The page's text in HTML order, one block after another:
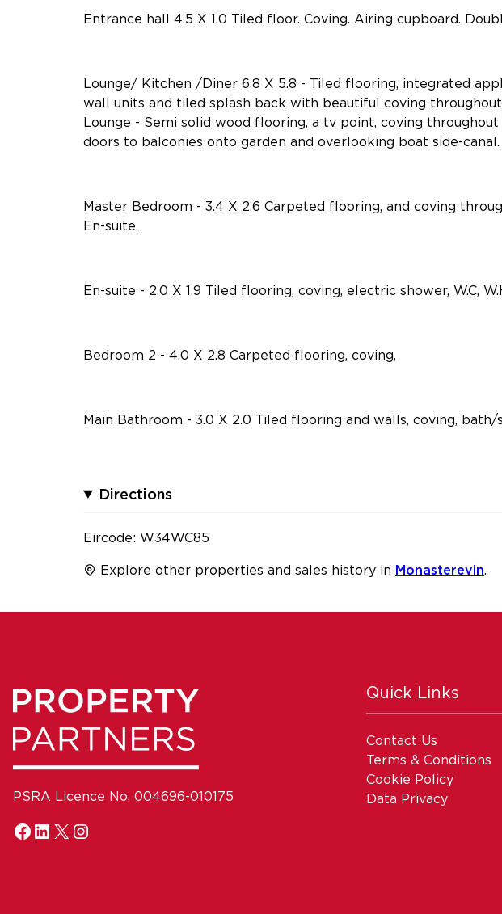
Entrance hall 4.5 X 1.0 Tiled floor. Coving. Airing cupboard.
Lounge/ Kitchen /Diner 6.8 X 5.8 - Tiled flooring, integrated
wall units and tiled splash back with beautiful coving
Lounge - Semi solid wood flooring, a tv point, coving
doors to balconies onto garden and overlooking boat side-canal.
Master Bedroom - 3.4 X 2.6 Carpeted flooring, and coving
En-suite.
En-suite - 2.0 X 1.9 Tiled flooring, coving, electric shower, W.C,
Bedroom 2 - 4.0 X 2.8 Carpeted flooring, coving,
Main Bathroom - 3.0 X 2.0 Tiled flooring and walls, coving, bath/
Directions
Eircode: W34WC85
Explore other properties and sales history in Monasterevin.
PSRA Licence No. 004696-010175
Quick Links
Contact Us
Terms & Conditions
Cookie Policy
Data Privacy